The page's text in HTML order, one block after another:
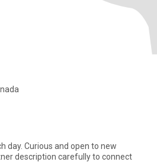
day. Curious and open to new
description carefully to connect